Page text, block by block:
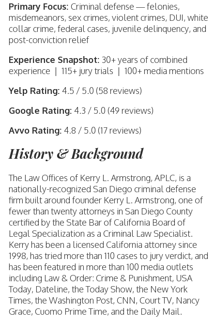
Primary Focus: Criminal defense — felonies,
misdemeanors, sex crimes, violent crimes, DUI, white
collar crime, federal cases, juvenile delinquency, and
post-conviction relief
Experience Snapshot: 30+ years of combined
experience | 115+ jury trials | 100+ media mentions
Yelp Rating: 4.5 / 5.0 (58 reviews)
Google Rating: 4.3 / 5.0 (49 reviews)
Avvo Rating: 4.8 / 5.0 (17 reviews)
History & Background
The Law Offices of Kerry L. Armstrong, APLC, is a
nationally-recognized San Diego criminal defense
firm built around founder Kerry L. Armstrong, one of
fewer than twenty attorneys in San Diego County
certified by the State Bar of California Board of
Legal Specialization as a Criminal Law Specialist.
Kerry has been a licensed California attorney since
1998, has tried more than 110 cases to jury verdict, and
has been featured in more than 100 media outlets
including Law & Order: Crime & Punishment, USA
Today, Dateline, the Today Show, the New York
Times, the Washington Post, CNN, Court TV, Nancy
Grace, Cuomo Prime Time, and the Daily Mail.